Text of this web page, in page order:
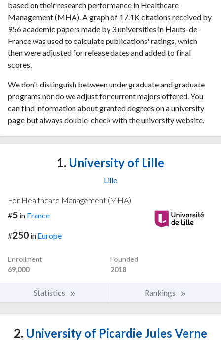
based on their research performance in Healthcare
Management (MHA). A graph of 17.1K citations received by
956 academic papers made by 3 universities in Hauts-de-
France was used to calculate publications' ratings, which
then were adjusted for release dates and added to final
scores.
We don't distinguish between undergraduate and graduate
programs nor do we adjust for current majors offered. You
can find information about granted degrees on a university
page but always double-check with the university website.
1. University of Lille
Lille
For Healthcare Management (MHA)
#5 in France
#250 in Europe
Enrollment
69,000
Founded
2018
Statistics Rankings
2. University of Picardie Jules Verne